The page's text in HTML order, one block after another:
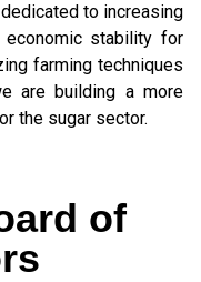
to increasing
economic stability for
farming techniques
are building a more
the sugar sector.
of